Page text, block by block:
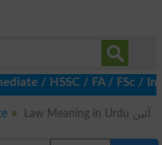
/ HSSC / FA / FSc /
Law Meaning in Urdu آئین